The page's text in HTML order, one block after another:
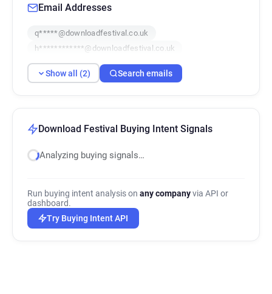
Email Addresses
q*****@downloadfestival.co.uk
h************@downloadfestival.co.uk
Show all (2) Search emails
Download Festival Buying Intent Signals
Analyzing buying signals…
Run buying intent analysis on any companyvia API or
dashboard.
Try Buying Intent API